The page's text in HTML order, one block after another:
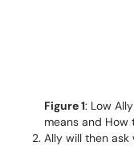
Figure 1: Low
means and How
Ally will then